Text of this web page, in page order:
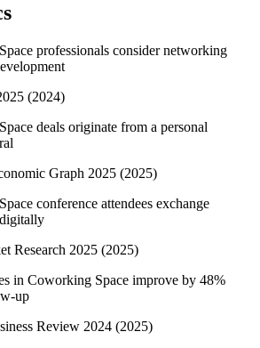
professionals consider networking
(2024)
deals originate from a personal
Graph 2025 (2025)
conference attendees exchange
Research 2025 (2025)
in Coworking Space improve by 48%
up
Review 2024 (2025)